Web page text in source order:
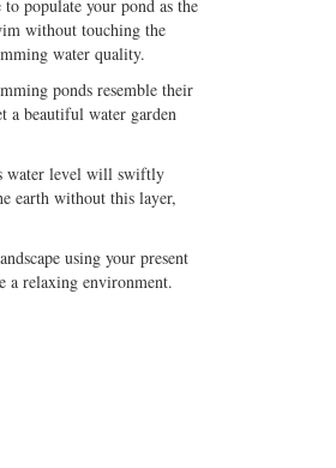
populate your pond as the
without touching the
water quality.
ponds resemble their
a beautiful water garden
water level will swiftly
earth without this layer,
using your present
a relaxing environment.